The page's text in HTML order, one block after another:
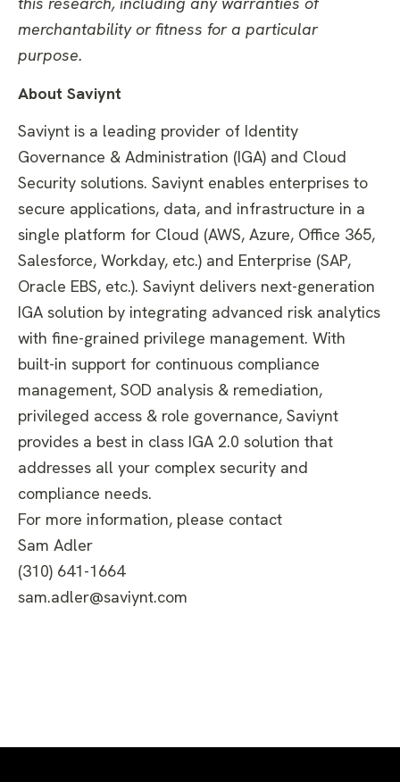
merchantability or fitness for a particular
purpose.
About Saviynt
Saviynt is a leading provider of Identity
Governance & Administration (IGA) and Cloud
Security solutions. Saviynt enables enterprises to
secure applications, data, and infrastructure in a
single platform for Cloud (AWS, Azure, Office 365,
Salesforce, Workday, etc.) and Enterprise (SAP,
Oracle EBS, etc.). Saviynt delivers next-generation
IGA solution by integrating advanced risk analytics
with fine-grained privilege management. With
built-in support for continuous compliance
management, SOD analysis & remediation,
privileged access & role governance, Saviynt
provides a best in class IGA 2.0 solution that
addresses all your complex security and
compliance needs.
For more information, please contact
Sam Adler
(310) 641-1664
sam.adler@saviynt.com